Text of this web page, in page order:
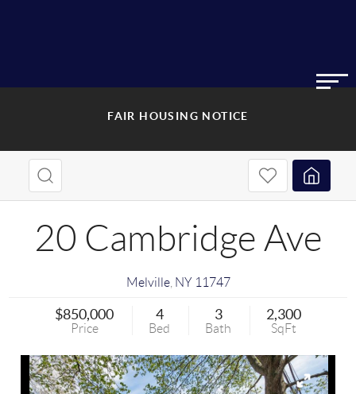
FAIR HOUSING NOTICE
20 Cambridge Ave
Melville, NY 11747
$850,000
Price
4
Bed
3
Bath
2,300
SqFt